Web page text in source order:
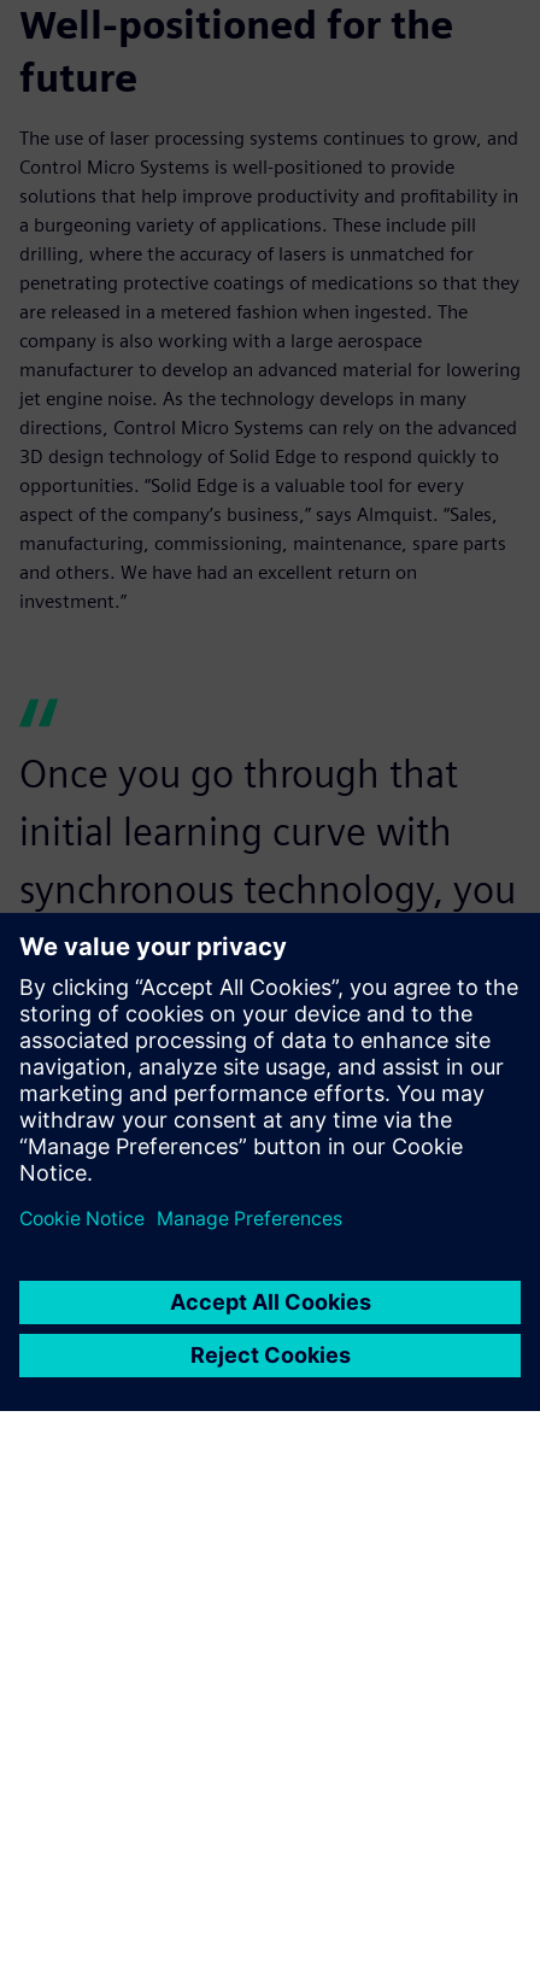
Well-positioned for the
future
The use of laser processing systems continues to grow, and
Control Micro Systems is well-positioned to provide
solutions that help improve productivity and profitability in
a burgeoning variety of applications. These include pill
drilling, where the accuracy of lasers is unmatched for
penetrating protective coatings of medications so that they
are released in a metered fashion when ingested. The
company is also working with a large aerospace
manufacturer to develop an advanced material for lowering
jet engine noise. As the technology develops in many
directions, Control Micro Systems can rely on the advanced
3D design technology of Solid Edge to respond quickly to
opportunities. “Solid Edge is a valuable tool for every
aspect of the company’s business,” says Almquist. “Sales,
manufacturing, commissioning, maintenance, spare parts
and others. We have had an excellent return on
investment.”
Once you go through that
initial learning curve with
synchronous technology, you
realize that this is the best
way to design. It’s so easy to
work with.
Art Almquist, Mechanical Engineering Manager, Control
Micro Systems